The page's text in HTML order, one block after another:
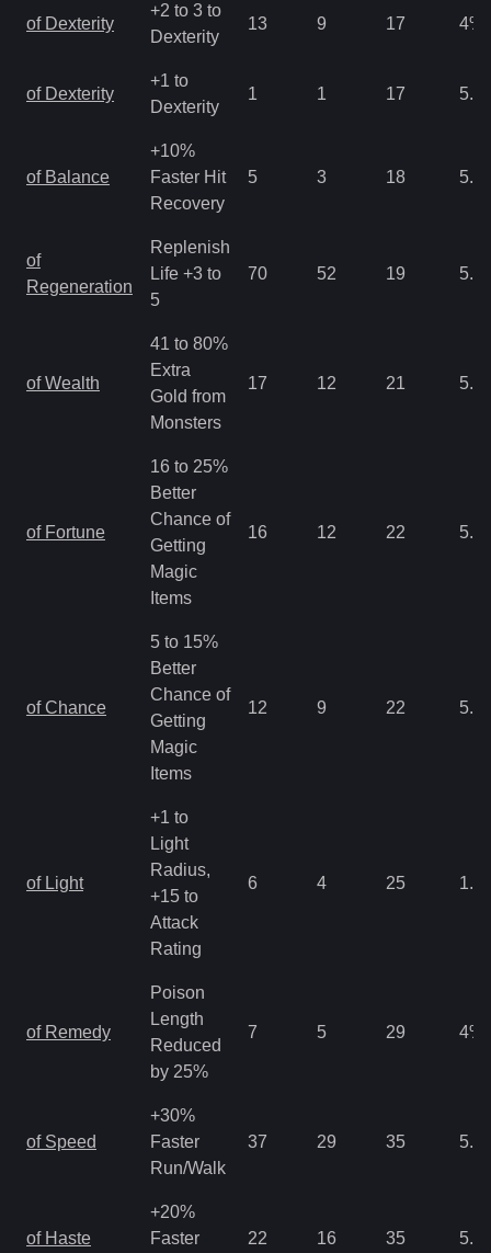
of Dexterity
+2 to 3 to
Dexterity
13 9 17 4%
of Dexterity
+1 to
Dexterity
1 1 17
of Balance
+10%
Faster Hit
Recovery
5 3 18
of
Regeneration
Replenish
Life +3 to
5
70 52 19
of Wealth
41 to 80%
Extra
Gold from
Monsters
17 12 21
of Fortune
16 to 25%
Better
Chance of
Getting
Magic
Items
16 12 22
of Chance
5 to 15%
Better
Chance of
Getting
Magic
Items
12 9 22
of Light
+1 to
Light
Radius,
+15 to
Attack
Rating
6 4 25
of Remedy
Poison
Length
Reduced
by 25%
7 5 29 4%
of Speed
+30%
Faster
Run/Walk
37 29 35
of Haste
+20%
Faster
22 16 35